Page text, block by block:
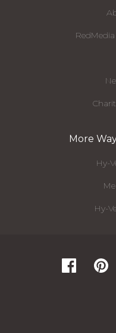
More
Hy-
Hy-